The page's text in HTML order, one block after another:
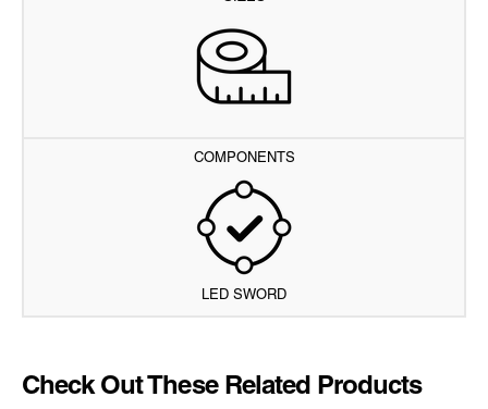
COMPONENTS
LED SWORD
Check Out These Related Products